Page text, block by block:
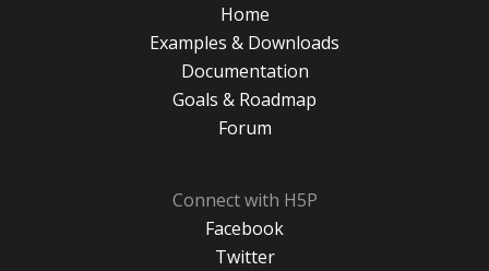
Home
Examples & Downloads
Documentation
Goals & Roadmap
Forum
Connect with H5P
Facebook
Twitter